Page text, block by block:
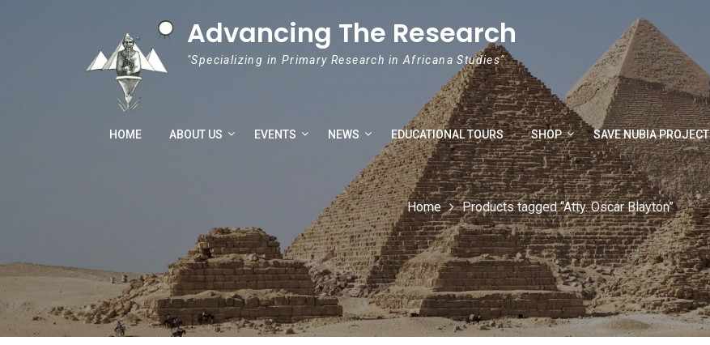
Advancing The Research
"Specializing in Primary Research in Africana Studies"
HOME ABOUT US EVENTS NEWS EDUCATIONAL TOURS SHOP SAVE NUBIA PROJECT
Home Products tagged “Atty. Oscar Blayton”